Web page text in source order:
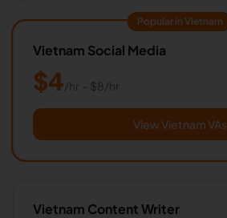
Popular in Vietnam
Vietnam Social Media
$4/hr - $8/hr
View Vietnam VAs
Vietnam Content Writer